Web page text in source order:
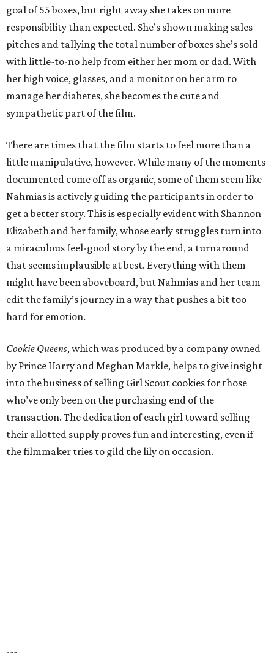
goal of 55 boxes, but right away she takes on more
responsibility than expected. She’s shown making sales
pitches and tallying the total number of boxes she’s sold
with little-to-no help from either her mom or dad. With
her high voice, glasses, and a monitor on her arm to
manage her diabetes, she becomes the cute and
sympathetic part of the film.
There are times that the film starts to feel more than a
little manipulative, however. While many of the moments
documented come off as organic, some of them seem like
Nahmias is actively guiding the participants in order to
get a better story. This is especially evident with Shannon
Elizabeth and her family, whose early struggles turn into
a miraculous feel-good story by the end, a turnaround
that seems implausible at best. Everything with them
might have been aboveboard, but Nahmias and her team
edit the family’s journey in a way that pushes a bit too
hard for emotion.
Cookie Queens, which was produced by a company owned
by Prince Harry and Meghan Markle, helps to give insight
into the business of selling Girl Scout cookies for those
who’ve only been on the purchasing end of the
transaction. The dedication of each girl toward selling
their allotted supply proves fun and interesting, even if
the filmmaker tries to gild the lily on occasion.
---